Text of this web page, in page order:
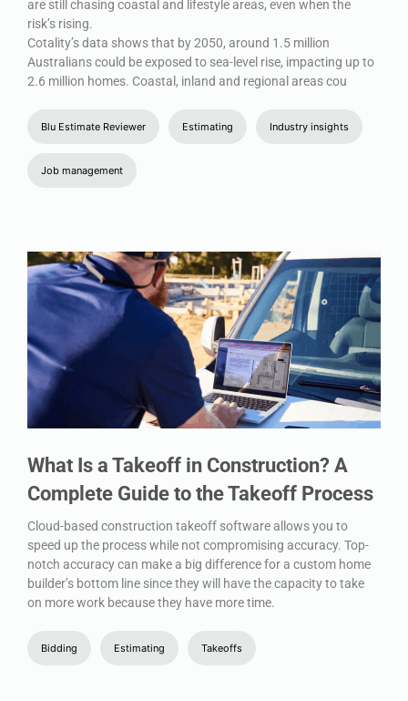
are still chasing coastal and lifestyle areas, even when the
risk’s rising.
Cotality’s data shows that by 2050, around 1.5 million
Australians could be exposed to sea-level rise, impacting up to
2.6 million homes. Coastal, inland and regional areas cou
Blu Estimate Reviewer Estimating Industry insights
Job management
What Is a Takeoff in Construction? A
Complete Guide to the Takeoff Process
Cloud-based construction takeoff software allows you to
speed up the process while not compromising accuracy. Top-
notch accuracy can make a big difference for a custom home
builder’s bottom line since they will have the capacity to take
on more work because they have more time.
Bidding Estimating Takeoffs